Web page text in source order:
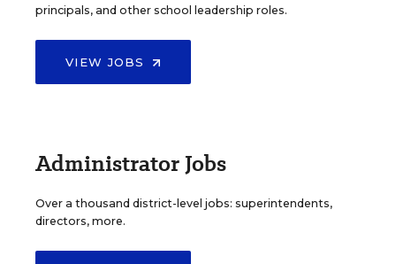
principals, and other school leadership roles.
VIEW JOBS
Administrator Jobs
Over a thousand district-level jobs: superintendents,
directors, more.